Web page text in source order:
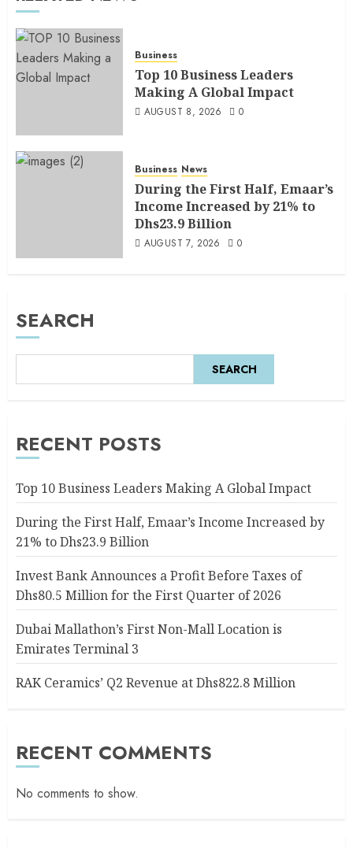
Business
Top 10 Business Leaders
Making A Global Impact
AUGUST 8, 2026 0
Business News
During the First Half, Emaar’s
Income Increased by 21% to
Dhs23.9 Billion
AUGUST 7, 2026 0
SEARCH
SEARCH
RECENT POSTS
Top 10 Business Leaders Making A Global Impact
During the First Half, Emaar’s Income Increased by
21% to Dhs23.9 Billion
Invest Bank Announces a Profit Before Taxes of
Dhs80.5 Million for the First Quarter of 2026
Dubai Mallathon’s First Non-Mall Location is
Emirates Terminal 3
RAK Ceramics’ Q2 Revenue at Dhs822.8 Million
RECENT COMMENTS
No comments to show.